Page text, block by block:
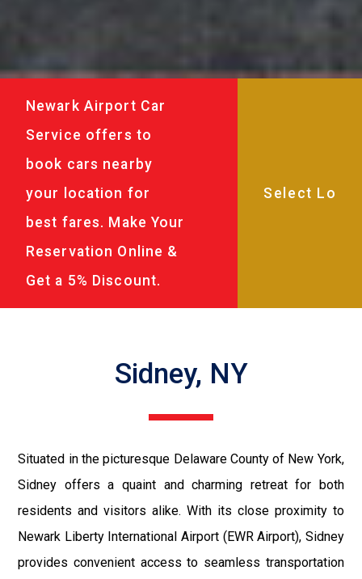
Newark Airport Car
Service offers to
book cars nearby
your location for
best fares. Make Your
Reservation Online &
Get a 5% Discount.
Sidney, NY
Situated in the picturesque Delaware County of New York,
Sidney offers a quaint and charming retreat for both
residents and visitors alike. With its close proximity to
Newark Liberty International Airport (EWR Airport), Sidney
provides convenient access to seamless transportation